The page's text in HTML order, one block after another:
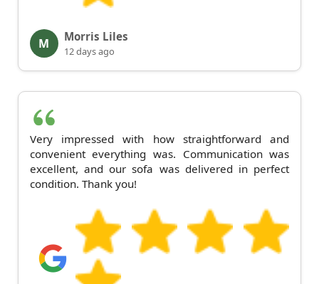
M Morris Liles
12 days ago
Very impressed with how straightforward and
convenient everything was. Communication was
excellent, and our sofa was delivered in perfect
condition. Thank you!